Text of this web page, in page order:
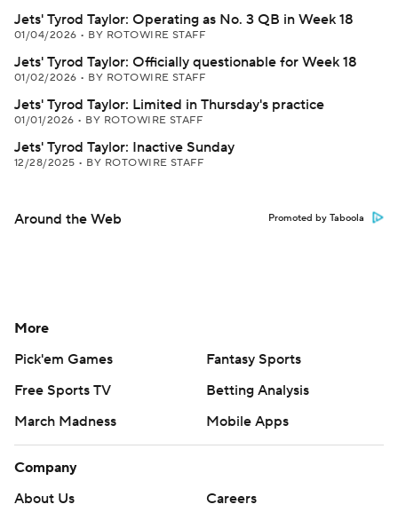
Jets' Tyrod Taylor: Operating as No. 3 QB in Week 18
01/04/2026 • BY ROTOWIRE STAFF
Jets' Tyrod Taylor: Officially questionable for Week 18
01/02/2026 • BY ROTOWIRE STAFF
Jets' Tyrod Taylor: Limited in Thursday's practice
01/01/2026 • BY ROTOWIRE STAFF
Jets' Tyrod Taylor: Inactive Sunday
12/28/2025 • BY ROTOWIRE STAFF
Around the Web Promoted by Taboola
More
Pick'em Games
Fantasy Sports
Free Sports TV
Betting Analysis
March Madness
Mobile Apps
Company
About Us
Careers